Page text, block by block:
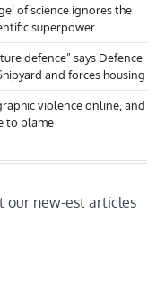
of science ignores the
superpower
defence” says Defence
and forces housing
violence online, and
to blame
our new-est articles